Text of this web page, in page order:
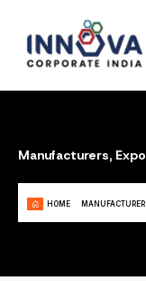
Manufacturers,
HOME